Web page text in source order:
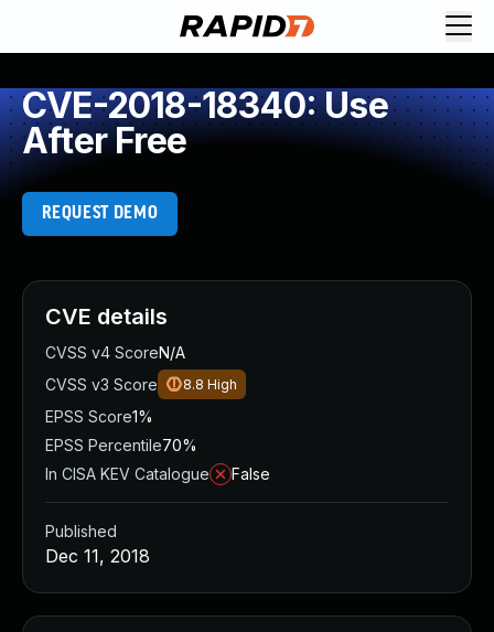
CVE-2018-18340: Use
After Free
REQUEST DEMO
CVE details
CVSS v4 ScoreN/A
CVSS v3 Score
8.8 High
EPSS Score1%
EPSS Percentile70%
In CISA KEV Catalogue
False
Published
Dec 11, 2018